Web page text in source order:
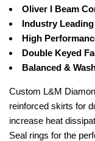
Oliver I Beam
Industry
High
Double Keyed
Balanced &
Custom L&M
reinforced skirts for
increase heat
Seal rings for the